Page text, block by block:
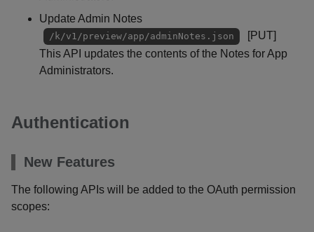
Update Admin Notes
/k/v1/preview/app/adminNotes.json
[PUT]
This API updates the contents of the Notes for App
Administrators.
Authentication
New Features
The following APIs will be added to the OAuth permission
scopes: